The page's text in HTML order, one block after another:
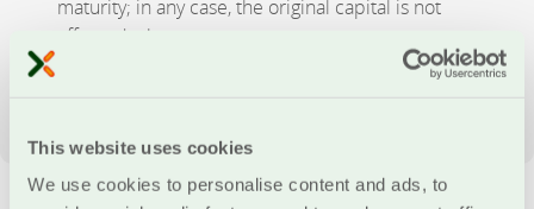
This website uses cookies
We use cookies to personalise content and ads, to
maturity; in any case, the original capital is not
affected whatsoever
There is no option to carry out deposits to the